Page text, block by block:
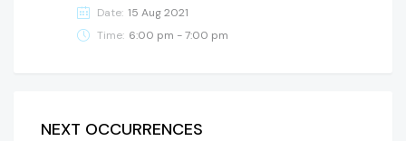
Date: 15 Aug 2021
Time: 6:00 pm - 7:00 pm
NEXT OCCURRENCES